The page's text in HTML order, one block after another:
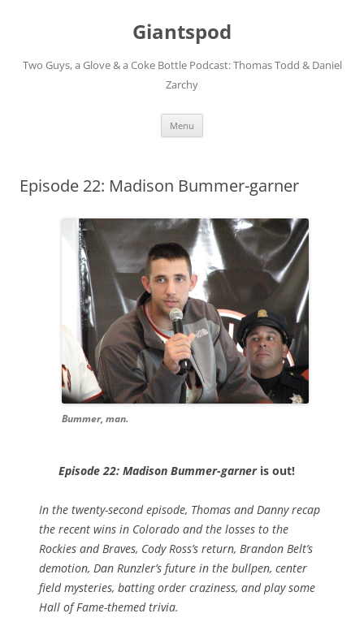
Giantspod
Two Guys, a Glove & a Coke Bottle Podcast: Thomas Todd & Daniel
Zarchy
Menu
Episode 22: Madison Bummer-garner
Bummer, man.
Episode 22: Madison Bummer-garneris out!
In the twenty-second episode, Thomas and Danny recap
the recent wins in Colorado and the losses to the
Rockies and Braves, Cody Ross’s return, Brandon Belt’s
demotion, Dan Runzler’s future in the bullpen, center
field mysteries, batting order craziness, and play some
Hall of Fame-themed trivia.